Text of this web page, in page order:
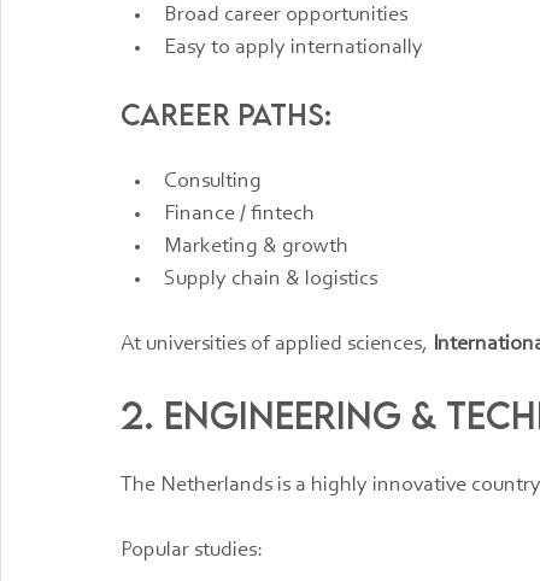
Broad career opportunities
Easy to apply internationally
Career paths:
Consulting
Finance / fintech
Marketing & growth
Supply chain & logistics
At universities of applied sciences,
2. Engineering &
The Netherlands is a highly innovative
Popular studies: